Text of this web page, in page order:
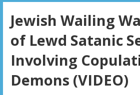
Jewish Wailing
of Lewd Satanic
Involving
Demons (VIDEO)